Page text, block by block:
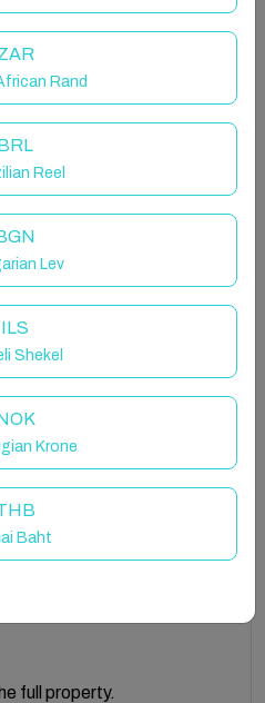
annex with a king-
(with shower and W/C),
outside the bedroom.
a table for two and a flat-
entrance, allowing
times. The entrance
occasionally used by the
studio, while The Nest’s
upstairs.
full property.
Rand
Reel
Lev
ILS
Shekel
Krone
Baht